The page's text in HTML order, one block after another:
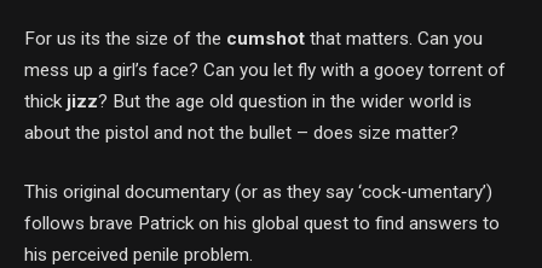
For us its the size of the cumshot that matters. Can you
mess up a girl’s face? Can you let fly with a gooey torrent of
thickjizz? But the age old question in the wider world is
about the pistol and not the bullet – does size matter?
This original documentary (or as they say ‘cock-umentary’)
follows brave Patrick on his global quest to find answers to
his perceived penile problem.